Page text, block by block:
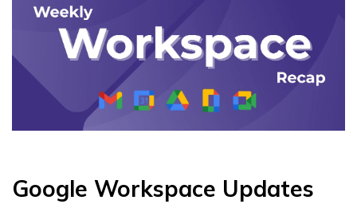
Google Workspace Updates